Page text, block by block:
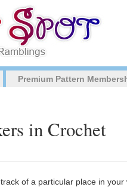
Premium Pattern
in Crochet
of a particular place in your